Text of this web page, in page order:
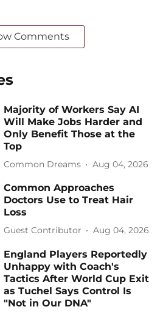
Comments
Majority of Workers Say AI
Will Make Jobs Harder and
Only Benefit Those at the
Top
Common Dreams Aug 04, 2026
Common Approaches
Doctors Use to Treat Hair
Loss
Guest Contributor Aug 04, 2026
England Players Reportedly
Unhappy with Coach's
Tactics After World Cup Exit
as Tuchel Says Control Is
"Not in Our DNA"